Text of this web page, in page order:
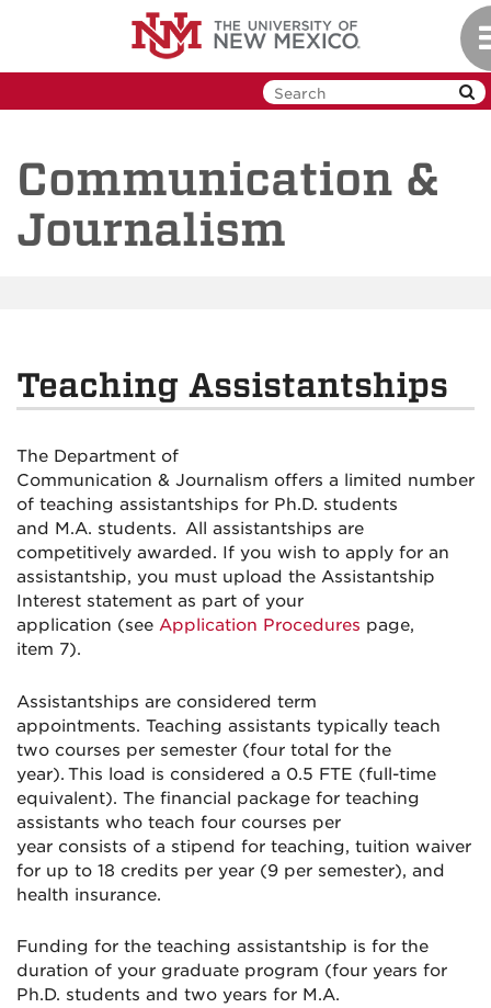
Communication &
Journalism
Teaching Assistantships
The Department of
Communication & Journalism offers a limited number
of teaching assistantships for Ph.D. students
and M.A. students. All assistantships are
competitively awarded. If you wish to apply for an
assistantship, you must upload the Assistantship
Interest statement as part of your
application (see Application Procedures page,
item 7).
Assistantships are considered term
appointments. Teaching assistants typically teach
two courses per semester (four total for the
year). This load is considered a 0.5 FTE (full-time
equivalent). The financial package for teaching
assistants who teach four courses per
year consists of a stipend for teaching, tuition waiver
for up to 18 credits per year (9 per semester), and
health insurance.
Funding for the teaching assistantship is for the
duration of your graduate program (four years for
Ph.D. students and two years for M.A.